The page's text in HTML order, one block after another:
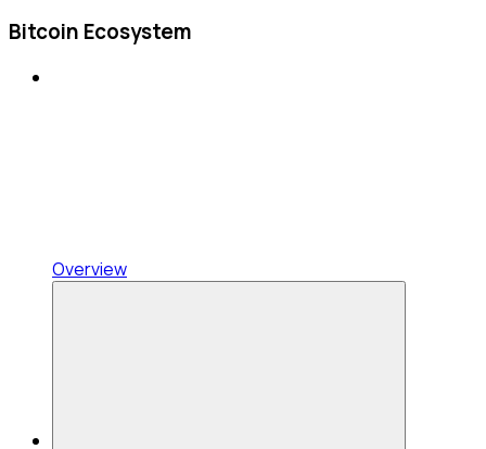
Bitcoin Ecosystem
Overview